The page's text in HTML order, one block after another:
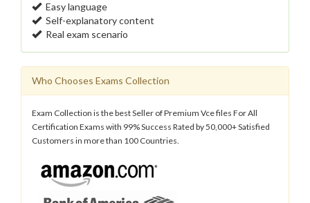
Easy language
Self-explanatory content
Real exam scenario
Who Chooses Exams Collection
Exam Collection is the best Seller of Premium Vce files For All
Certification Exams with 99% Success Rated by 50,000+ Satisfied
Customers in more than 100 Countries.